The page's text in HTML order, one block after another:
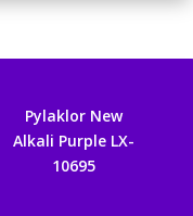
Pylaklor New
Alkali Purple LX-
10695